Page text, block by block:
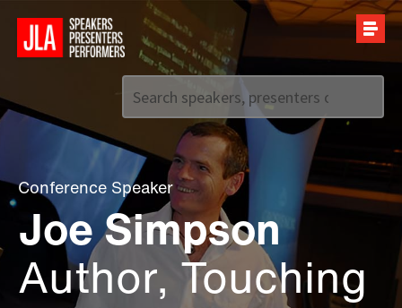
Call us on +44 (0)20 7907 2800
Conference Speaker
Joe Simpson
Author, Touching